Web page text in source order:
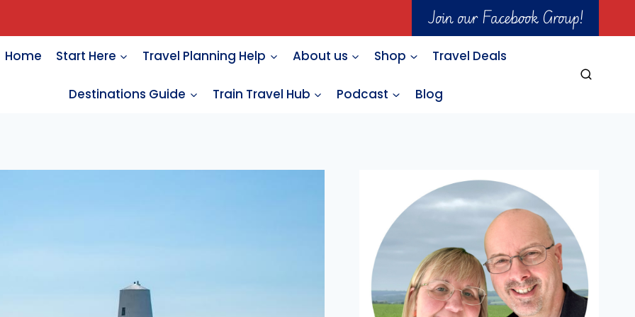
Join our Facebook Group!
Home Start Here Travel Planning Help About us Shop Travel Deals
Destinations Guide Train Travel Hub Podcast Blog